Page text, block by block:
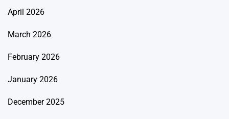
April 2026
March 2026
February 2026
January 2026
December 2025